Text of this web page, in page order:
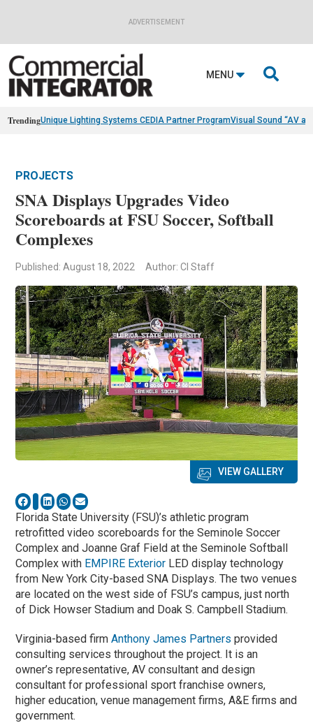
ADVERTISEMENT
MENU 
TrendingUnique Lighting Systems CEDIA Partner ProgramVisual Sound “AV
PROJECTS
SNA Displays Upgrades Video
Scoreboards at FSU Soccer, Softball
Complexes
Published: August 18, 2022 Author: CI Staff
VIEW GALLERY
Florida State University (FSU)’s athletic program
retrofitted video scoreboards for the Seminole Soccer
Complex and Joanne Graf Field at the Seminole Softball
Complex with EMPIRE Exterior LED display technology
from New York City-based SNA Displays. The two venues
are located on the west side of FSU’s campus, just north
of Dick Howser Stadium and Doak S. Campbell Stadium.
Virginia-based firmAnthony James Partners provided
consulting services throughout the project. It is an
owner’s representative, AV consultant and design
consultant for professional sport franchise owners,
higher education, venue management firms, A&E firms and
government.